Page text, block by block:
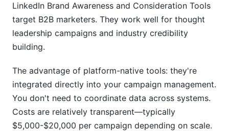
LinkedIn Brand Awareness and Consideration Tools
target B2B marketers. They work well for thought
leadership campaigns and industry credibility
building.
The advantage of platform-native tools: they're
integrated directly into your campaign management.
You don't need to coordinate data across systems.
Costs are relatively transparent—typically
$5,000-$20,000 per campaign depending on scale.